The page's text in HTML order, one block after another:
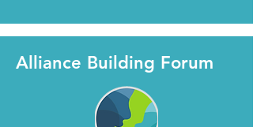
Alliance Building Forum